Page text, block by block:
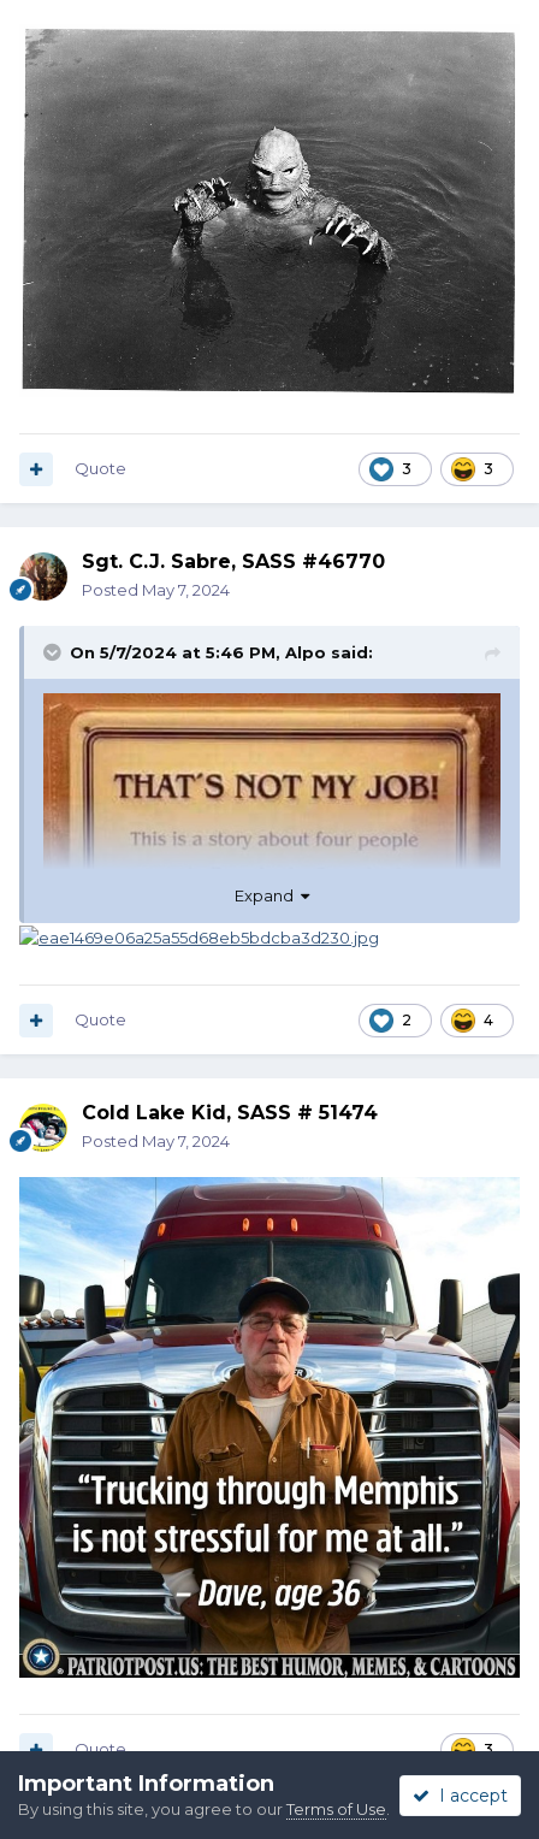
3 3
Quote
Sgt. C.J. Sabre, SASS #46770
Posted May 7, 2024
On 5/7/2024 at 5:46 PM, Alpo said:
Expand
2 4
Quote
Cold Lake Kid, SASS # 51474
Posted May 7, 2024
3
Quote
Important Information
By using this site, you agree to ourTerms of Use
I accept